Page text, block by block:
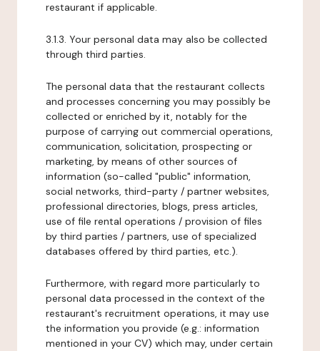
restaurant if applicable.
3.1.3. Your personal data may also be collected
through third parties.
The personal data that the restaurant collects
and processes concerning you may possibly be
collected or enriched by it, notably for the
purpose of carrying out commercial operations,
communication, solicitation, prospecting or
marketing, by means of other sources of
information (so-called "public" information,
social networks, third-party / partner websites,
professional directories, blogs, press articles,
use of file rental operations / provision of files
by third parties / partners, use of specialized
databases offered by third parties, etc.).
Furthermore, with regard more particularly to
personal data processed in the context of the
restaurant's recruitment operations, it may use
the information you provide (e.g.: information
mentioned in your CV) which may, under certain